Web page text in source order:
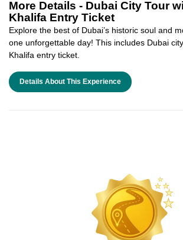
More Details - Dubai City Tour
Khalifa Entry Ticket
Explore the best of Dubai’s historic soul and
one unforgettable day! This includes Dubai
Khalifa entry ticket.
Details About This Experience